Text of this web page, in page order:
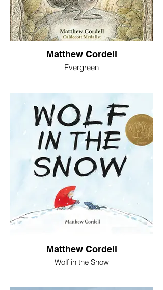
Matthew Cordell
Evergreen
Matthew Cordell
Wolf in the Snow